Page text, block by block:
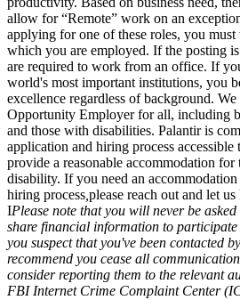
allow for “Remote” work on an
applying for one of these roles, you
which you are employed. If the posting
are required to work from an office. If
world's most important institutions, you
excellence regardless of background.
Opportunity Employer for all, including
and those with disabilities. Palantir is
application and hiring process
provide a reasonable accommodation
disability. If you need an
hiring process please reach out and let
IPlease note that you will never be
share financial information to
you suspect that you've been contacted
recommend you cease all
consider reporting them to the relevant
FBI Internet Crime Complaint Center